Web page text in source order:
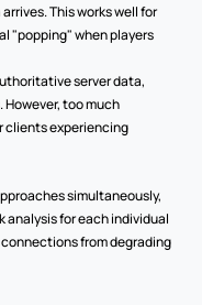
This works well for
"popping" when players
server data,
too much
clients experiencing
simultaneously,
for each individual
from degrading